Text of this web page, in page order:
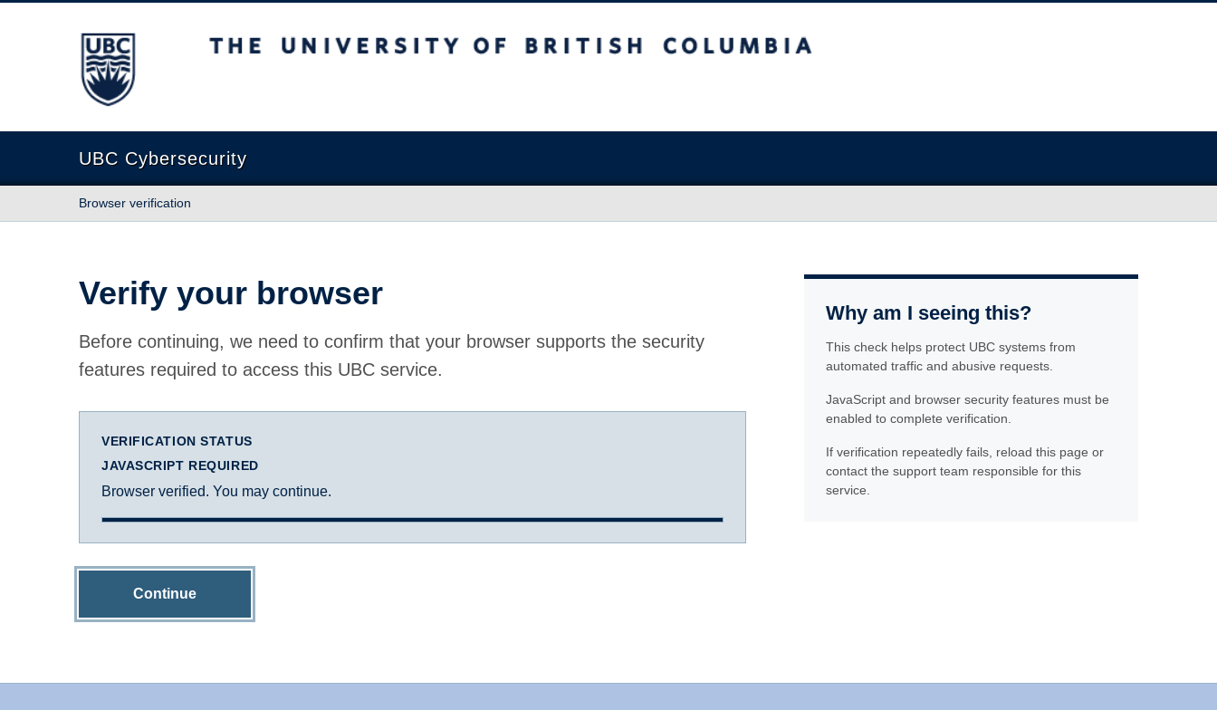
The University of British Columbia
UBC Cybersecurity
Browser verification
Verify your browser
Before continuing, we need to confirm that your browser supports the security
features required to access this UBC service.
VERIFICATION STATUS
JAVASCRIPT REQUIRED
Browser verified. You may continue.
Continue
Why am I seeing this?
This check helps protect UBC systems from
automated traffic and abusive requests.
JavaScript and browser security features must be
enabled to complete verification.
If verification repeatedly fails, reload this page or
contact the support team responsible for this
service.